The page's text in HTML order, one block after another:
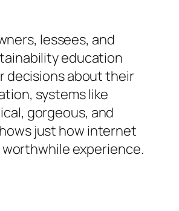
lessees, and
education
decisions about their
systems like
gorgeous, and
just how internet
experience.